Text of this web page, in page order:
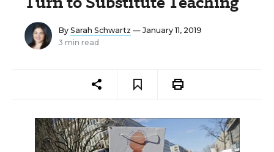
By Sarah Schwartz — January 11, 2019
3 min read